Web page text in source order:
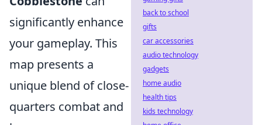
significantly enhance
your gameplay. This
map presents a
unique blend of close-
quarters combat and
back to school
gifts
car accessories
audio technology
gadgets
home audio
health tips
kids technology